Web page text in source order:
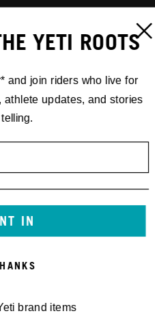
YETI ROOTS
and join riders who live for
updates, and stories
IN
brand items